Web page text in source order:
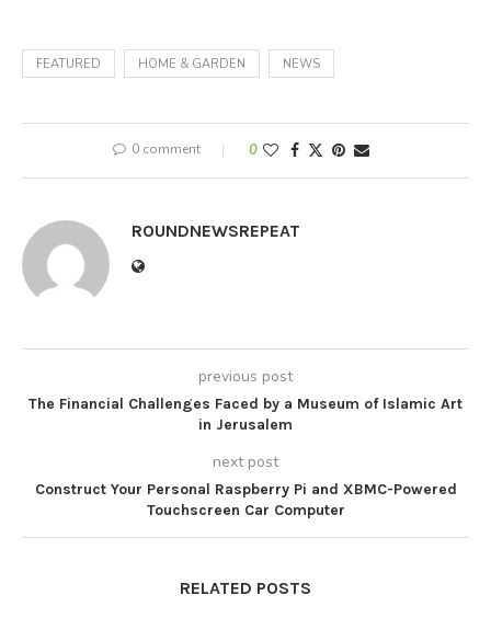
FEATURED HOME & GARDEN NEWS
0 comment 0
ROUNDNEWSREPEAT
previous post
The Financial Challenges Faced by a Museum of Islamic Art
in Jerusalem
next post
Construct Your Personal Raspberry Pi and XBMC-Powered
Touchscreen Car Computer
RELATED POSTS